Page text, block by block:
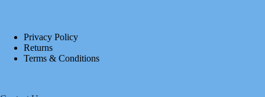
Privacy Policy
Returns
Terms & Conditions